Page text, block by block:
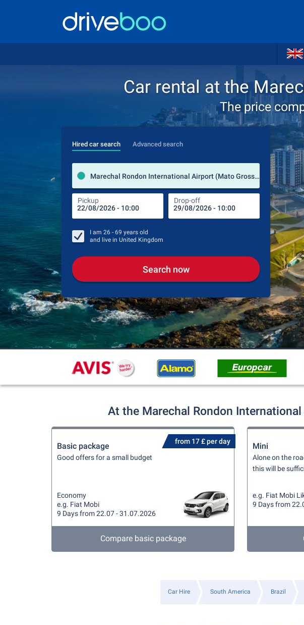
Car rental at the
The price
Hired car search Advanced search
Marechal Rondon International Airport (Mato Grosso / Brazil)
Pickup Drop-off
Pick-up
Drop-off
Pickup
I am 26 - 69 years old
and live in United Kingdom
Search now
At the Marechal Rondon
from 17 £ per day
Basic package
Good offers for a small budget
Economy
e.g. Fiat Mobi
9 Days from 22.07 - 31.07.2026
Compare basic package
Mini
Alone on the
this will be
e.g. Fiat Mobi
9 Days from
Car Hire South America Brazil